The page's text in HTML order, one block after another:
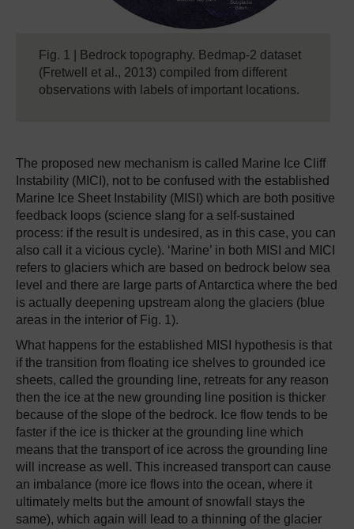
Fig. 1 | Bedrock topography. Bedmap-2 dataset
(Fretwell et al., 2013) compiled from different
observations with labels of important locations.
The proposed new mechanism is called Marine Ice Cliff
Instability (MICI), not to be confused with the established
Marine Ice Sheet Instability (MISI) which are both positive
feedback loops (science slang for a self-sustained
process: if the result is undesired, as in this case, you can
also call it a vicious cycle). ‘Marine’ in both MISI and MICI
refers to glaciers which are based on bedrock below sea
level and there are large parts of Antarctica where the bed
is actually deepening upstream along the glaciers (blue
areas in the interior of Fig. 1).
What happens for the established MISI hypothesis is that
if the transition from floating ice shelves to grounded ice
sheets, called the grounding line, retreats for any reason
then the ice at the new grounding line position is thicker
because of the slope of the bedrock. Ice flow tends to be
faster if the ice is thicker at the grounding line which
means that the transport of ice across the grounding line
will increase as well. This increased transport can cause
an imbalance (more ice flows into the ocean, where it
ultimately melts but the amount of snowfall stays the
same), which again will lead to a thinning of the glacier